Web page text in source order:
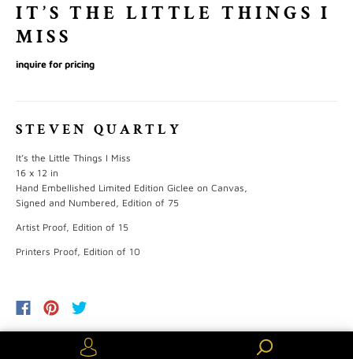
IT’S THE LITTLE THINGS I
MISS
inquire for pricing
STEVEN QUARTLY
It’s the Little Things I Miss
16 x 12 in
Hand Embellished Limited Edition Giclee on Canvas,
Signed and Numbered, Edition of 75
Artist Proof, Edition of 15
Printers Proof, Edition of 10